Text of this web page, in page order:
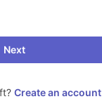
Next
Create an account